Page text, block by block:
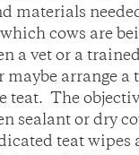
materials
cows are
a vet or a
maybe arrange
The
sealant or dry
teat wipes